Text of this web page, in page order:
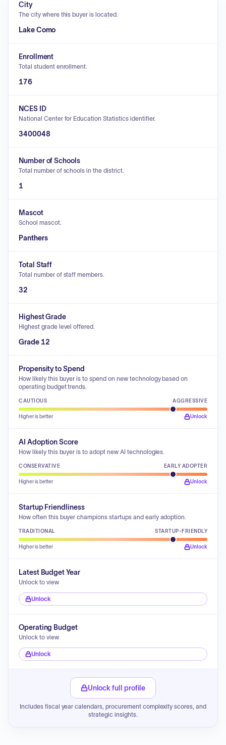
City
The city where this buyer is located.
Lake Como
Enrollment
Total student enrollment.
176
NCES ID
National Center for Education Statistics identifier.
3400048
Number of Schools
Total number of schools in the district.
1
Mascot
School mascot.
Panthers
Total Staff
Total number of staff members.
32
Highest Grade
Highest grade level offered.
Grade 12
Propensity to Spend
How likely this buyer is to spend on new technology based on
operating budget trends.
CAUTIOUS AGGRESSIVE
Higher is better Unlock
AI Adoption Score
How likely this buyer is to adopt new AI technologies.
CONSERVATIVE EARLY ADOPTER
Higher is better Unlock
Startup Friendliness
How often this buyer champions startups and early adoption.
TRADITIONAL STARTUP-FRIENDLY
Higher is better Unlock
Latest Budget Year
Unlock to view
Unlock
Operating Budget
Unlock to view
Unlock
Unlock full profile
Includes fiscal year calendars, procurement complexity scores, and
strategic insights.